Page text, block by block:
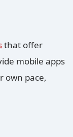
that offer
mobile apps
own pace,